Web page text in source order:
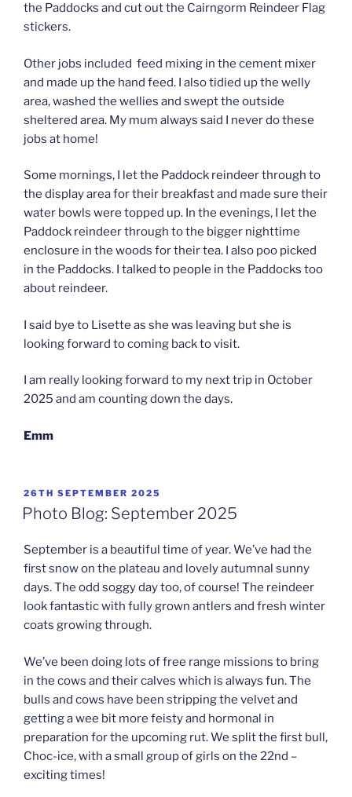
the Paddocks and cut out the Cairngorm Reindeer Flag
stickers.
Other jobs included feed mixing in the cement mixer
and made up the hand feed. I also tidied up the welly
area, washed the wellies and swept the outside
sheltered area. My mum always said I never do these
jobs at home!
Some mornings, I let the Paddock reindeer through to
the display area for their breakfast and made sure their
water bowls were topped up. In the evenings, I let the
Paddock reindeer through to the bigger nighttime
enclosure in the woods for their tea. I also poo picked
in the Paddocks. I talked to people in the Paddocks too
about reindeer.
I said bye to Lisette as she was leaving but she is
looking forward to coming back to visit.
I am really looking forward to my next trip in October
2025 and am counting down the days.
Emm
POSTED
ON
26TH SEPTEMBER 2025
Photo Blog: September 2025
September is a beautiful time of year. We’ve had the
first snow on the plateau and lovely autumnal sunny
days. The odd soggy day too, of course! The reindeer
look fantastic with fully grown antlers and fresh winter
coats growing through.
We’ve been doing lots of free range missions to bring
in the cows and their calves which is always fun. The
bulls and cows have been stripping the velvet and
getting a wee bit more feisty and hormonal in
preparation for the upcoming rut. We split the first bull,
Choc-ice, with a small group of girls on the 22nd –
exciting times!